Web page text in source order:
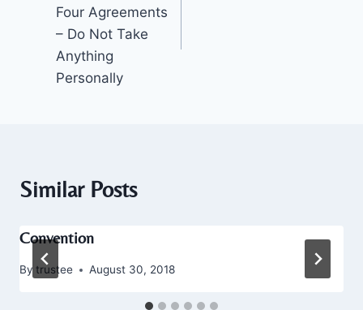
Four Agreements
– Do Not Take
Anything
Personally
Similar Posts
Convention
By trustee August 30, 2018